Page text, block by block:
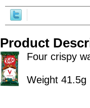
Product
Four crispy
Weight 41.5g